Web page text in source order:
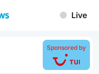
Live
Sponsored by